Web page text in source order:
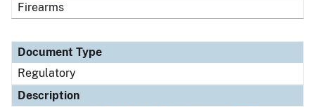
Firearms
Document Type
Regulatory
Description